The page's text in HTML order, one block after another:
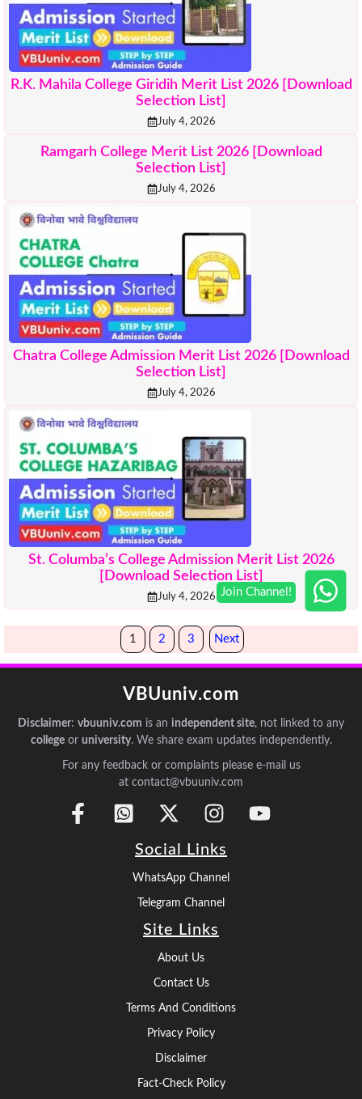
R.K. Mahila College Giridih Merit List 2026 [Download
Selection List]
July 4, 2026
Ramgarh College Merit List 2026 [Download
Selection List]
July 4, 2026
Chatra College Admission Merit List 2026 [Download
Selection List]
July 4, 2026
St. Columba’s College Admission Merit List 2026
[Download Selection List]
July 4, 2026
1 2 3 Next
VBUuniv.com
Disclaimer: vbuuniv.com is an independent site, not linked to any
collegeor university. We share exam updates independently.
For any feedback or complaints please e-mail us
at contact@vbuuniv.com
Social Links
WhatsApp Channel
Telegram Channel
Site Links
About Us
Contact Us
Terms And Conditions
Privacy Policy
Disclaimer
Fact-Check Policy